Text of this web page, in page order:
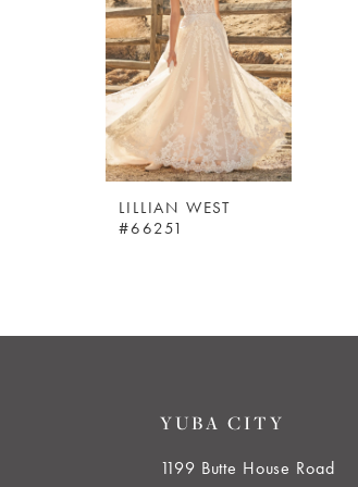
LILLIAN WEST
#66251
YUBA CITY
1199 Butte House Road